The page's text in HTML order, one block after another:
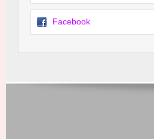
Facebook